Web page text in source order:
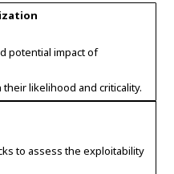
potential impact of
likelihood and criticality.
to assess the exploitability